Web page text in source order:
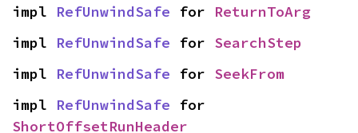
impl RefUnwindSafe for ReturnToArg
impl RefUnwindSafe for SearchStep
impl RefUnwindSafe for SeekFrom
impl RefUnwindSafe
ShortOffsetRunHeader